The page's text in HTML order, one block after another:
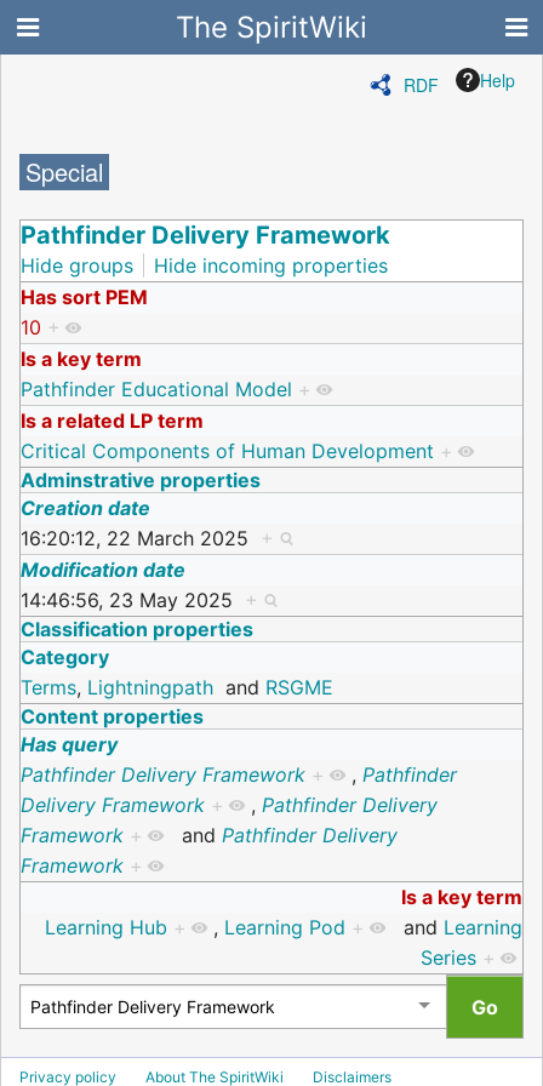
The SpiritWiki
RDF Help
Special
Pathfinder Delivery Framework
Hide groups
Hide incoming properties
Has sort PEM
10 +
Is a key term
Pathfinder Educational Model +
Is a related LP term
Critical Components of Human Development +
Adminstrative properties
Creation date
16:20:12, 22 March 2025 +
Modification date
14:46:56, 23 May 2025 +
Classification properties
Category
Terms, Lightningpath and RSGME
Content properties
Has query
Pathfinder Delivery Framework + , Pathfinder
Delivery Framework + , Pathfinder Delivery
Framework + and Pathfinder Delivery
Framework +
Is a key term
Learning Hub + , Learning Pod + and Learning
Series +
Privacy policy About The SpiritWiki Disclaimers